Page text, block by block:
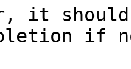
it should
if